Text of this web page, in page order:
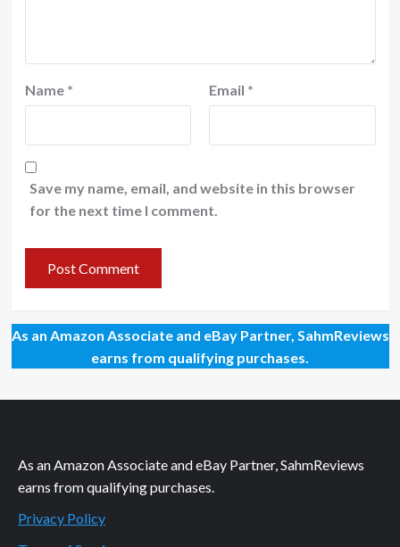
Name * Email *
Save my name, email, and website in this browser
for the next time I comment.
As an Amazon Associate and eBay Partner, SahmReviews
earns from qualifying purchases.
As an Amazon Associate and eBay Partner, SahmReviews
earns from qualifying purchases.
Privacy Policy